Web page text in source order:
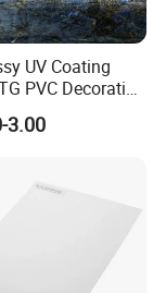
UV Coating
PVC Decorative
Lamination
3.00